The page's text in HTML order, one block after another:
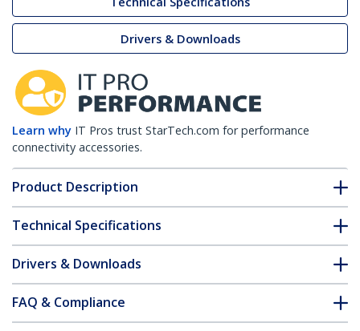
Drivers & Downloads
Learn why IT Pros trust StarTech.com for performance
connectivity accessories.
Product Description
Technical Specifications
Drivers & Downloads
FAQ & Compliance